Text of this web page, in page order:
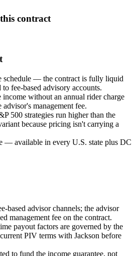
contract
schedule — the contract is fully liquid
fee-based advisory accounts.
without an annual rider charge
management fee.
500 strategies run higher than the
because pricing isn't carrying a
— available in every U.S. state plus DC
based advisor channels; the advisor
management fee on the contract.
payout factors are governed by the
PIV terms with Jackson before
to fund the income guarantee, not